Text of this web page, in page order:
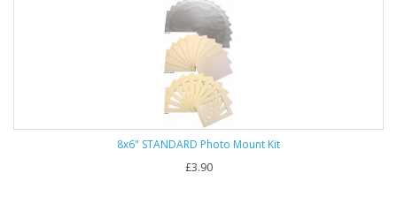
8x6" STANDARD Photo Mount Kit
£3.90